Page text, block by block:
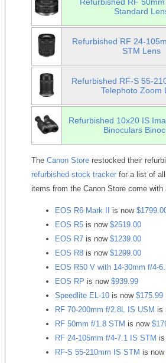
Standard
Refurbished RF 24-
STM Lens
Refurbished RF-S 55-
Telephoto Zoom
Refurbished 10x20 IS
Binoculars
The Canon Storerestocked their
refurbished stock trackerfor a list of all
items from the Canon Store come with
EOS R6 Mark II is now
EOS R5is now $2519.00
EOS R7is now $1239.00
EOS R8is now $1299.00
EOS R50 V with 14-30mm f/4-
EOS RP is now $939.99
Speedlite EL-10is now $175.99
RF 70-200mm f/2.8L IS USM is
RF 50mm f/1.8 STM is now
RF 24-105mm f/4-7.1 IS STM is
RF-S 55-210mm IS STM is now